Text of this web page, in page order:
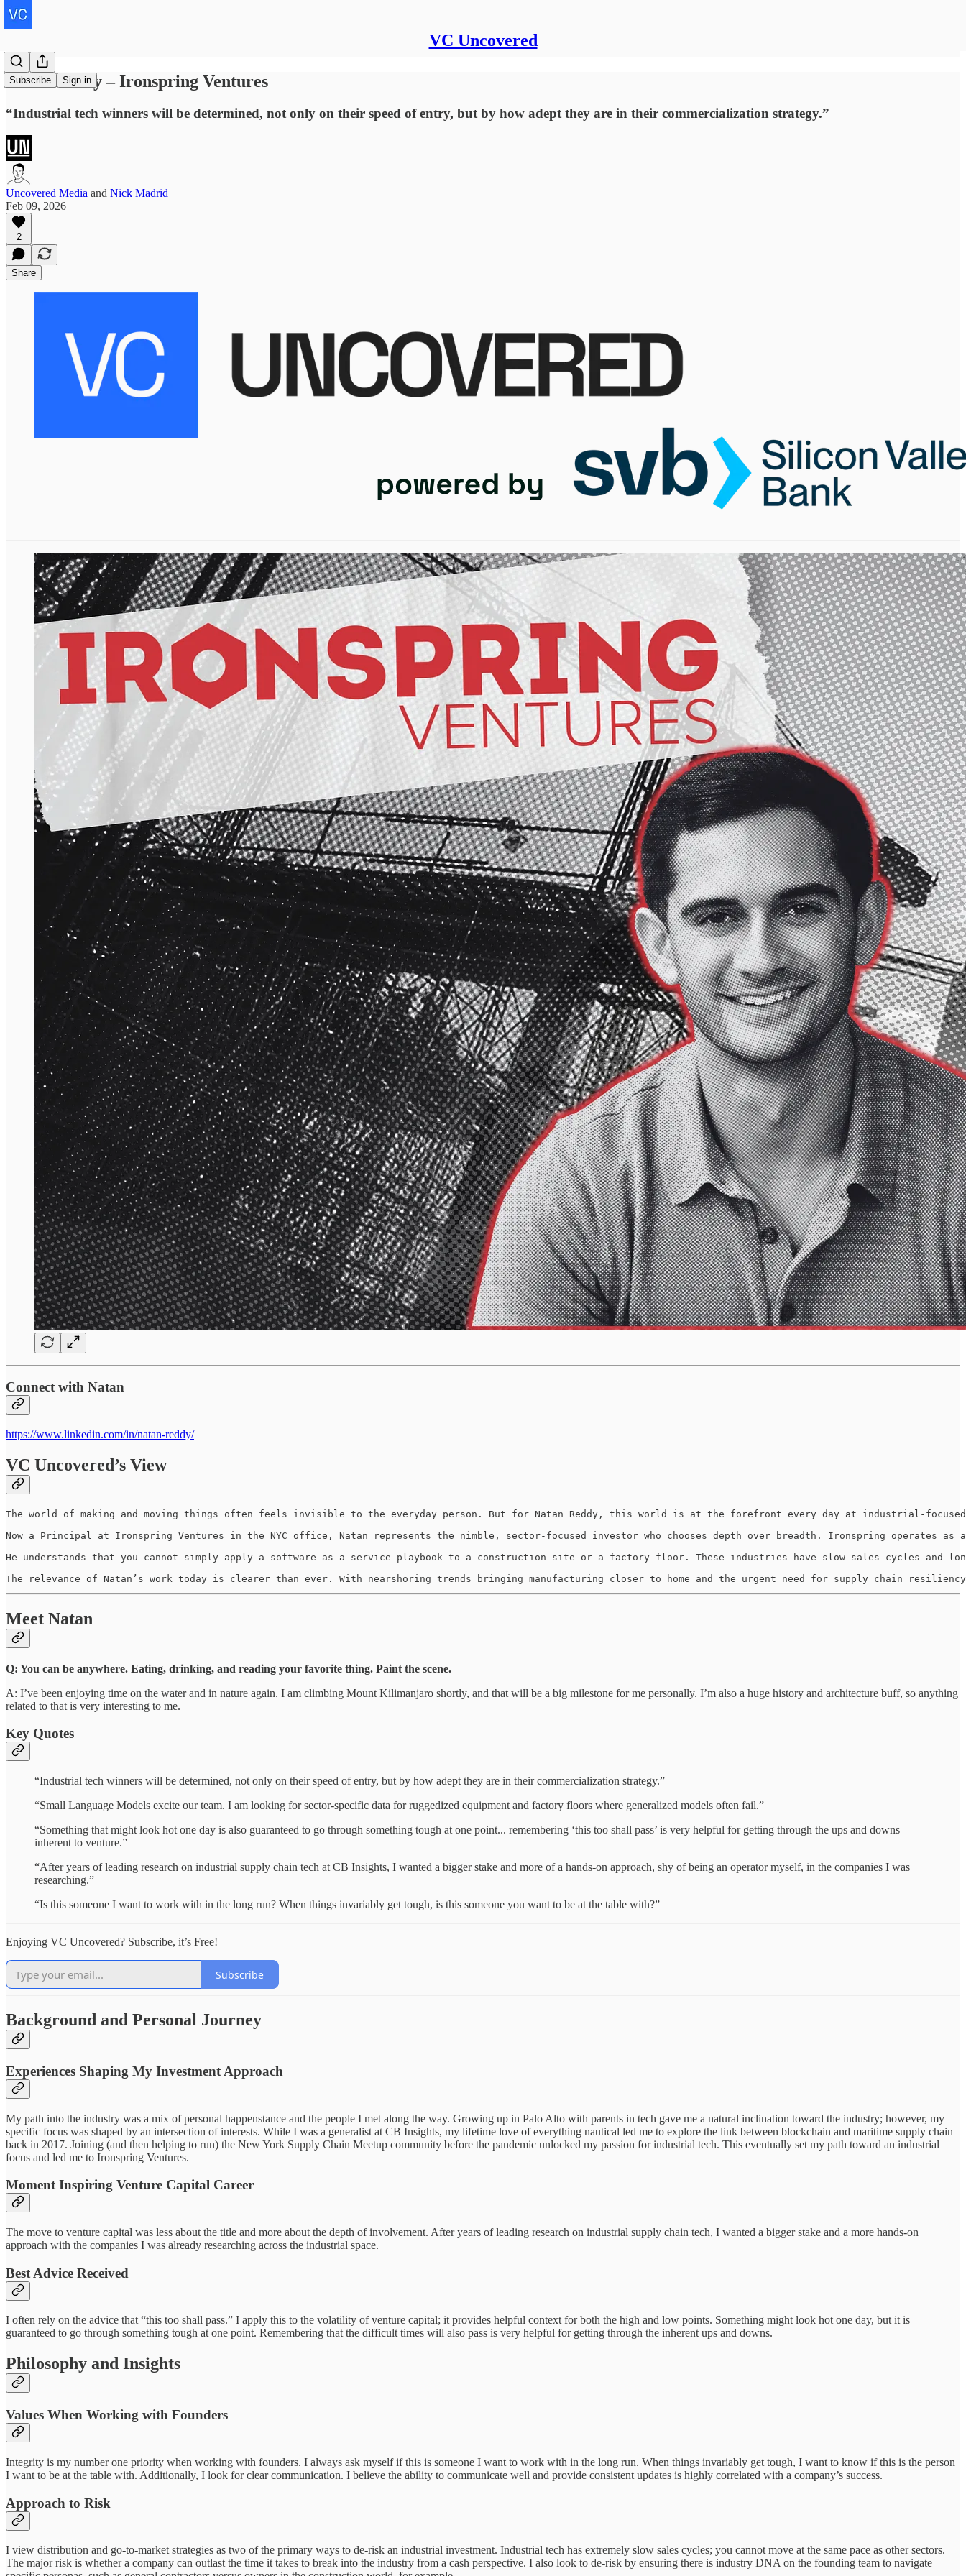
VC Uncovered
Subscribe Sign in
Natan Reddy – Ironspring Ventures
“Industrial tech winners will be determined, not only on their speed of entry, but by how adept they are in their commercialization strategy.”
Uncovered Media and Nick Madrid
Feb 09, 2026
2
Share
Connect with Natan
https://www.linkedin.com/in/natan-reddy/
VC Uncovered’s View
The world of making and moving things often feels invisible to the everyday person. But for Natan Reddy, this world is at the forefront every day at industrial-
Now a Principal at Ironspring Ventures in the NYC office, Natan represents the nimble, sector-focused investor who chooses depth over breadth. Ironspring
He understands that you cannot simply apply a software-as-a-service playbook to a construction site or a factory floor. These industries have slow sales cycles
The relevance of Natan’s work today is clearer than ever. With nearshoring trends bringing manufacturing closer to home and the urgent need for supply chain
Meet Natan
Q: You can be anywhere. Eating, drinking, and reading your favorite thing. Paint the scene.
A: I’ve been enjoying time on the water and in nature again. I am climbing Mount Kilimanjaro shortly, and that will be a big milestone for me personally. I’m also a huge history and architecture buff, so anything
related to that is very interesting to me.
Key Quotes
“Industrial tech winners will be determined, not only on their speed of entry, but by how adept they are in their commercialization strategy.”
“Small Language Models excite our team. I am looking for sector-specific data for ruggedized equipment and factory floors where generalized models often fail.”
“Something that might look hot one day is also guaranteed to go through something tough at one point... remembering ‘this too shall pass’ is very helpful for getting through the ups and downs
inherent to venture.”
“After years of leading research on industrial supply chain tech at CB Insights, I wanted a bigger stake and more of a hands-on approach, shy of being an operator myself, in the companies I was
researching.”
“Is this someone I want to work with in the long run? When things invariably get tough, is this someone you want to be at the table with?”
Enjoying VC Uncovered? Subscribe, it’s Free!
Subscribe
Background and Personal Journey
Experiences Shaping My Investment Approach
My path into the industry was a mix of personal happenstance and the people I met along the way. Growing up in Palo Alto with parents in tech gave me a natural inclination toward the industry; however, my
specific focus was shaped by an intersection of interests. While I was a generalist at CB Insights, my lifetime love of everything nautical led me to explore the link between blockchain and maritime supply chain
back in 2017. Joining (and then helping to run) the New York Supply Chain Meetup community before the pandemic unlocked my passion for industrial tech. This eventually set my path toward an industrial
focus and led me to Ironspring Ventures.
Moment Inspiring Venture Capital Career
The move to venture capital was less about the title and more about the depth of involvement. After years of leading research on industrial supply chain tech, I wanted a bigger stake and a more hands-on
approach with the companies I was already researching across the industrial space.
Best Advice Received
I often rely on the advice that “this too shall pass.” I apply this to the volatility of venture capital; it provides helpful context for both the high and low points. Something might look hot one day, but it is
guaranteed to go through something tough at one point. Remembering that the difficult times will also pass is very helpful for getting through the inherent ups and downs.
Philosophy and Insights
Values When Working with Founders
Integrity is my number one priority when working with founders. I always ask myself if this is someone I want to work with in the long run. When things invariably get tough, I want to know if this is the person
I want to be at the table with. Additionally, I look for clear communication. I believe the ability to communicate well and provide consistent updates is highly correlated with a company’s success.
Approach to Risk
I view distribution and go-to-market strategies as two of the primary ways to de-risk an industrial investment. Industrial tech has extremely slow sales cycles; you cannot move at the same pace as other sectors.
The major risk is whether a company can outlast the time it takes to break into the industry from a cash perspective. I also look to de-risk by ensuring there is industry DNA on the founding team to navigate